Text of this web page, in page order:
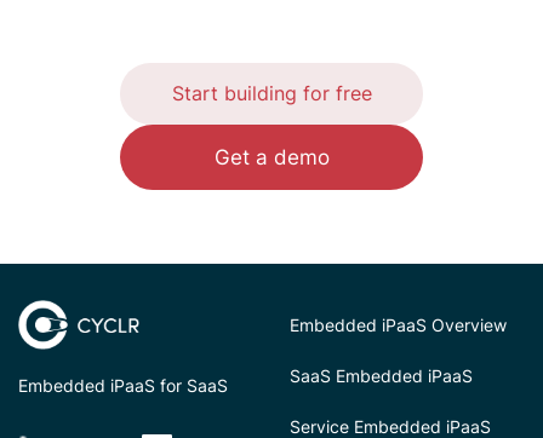
Start building for free
Get a demo
Embedded iPaaS for SaaS
Embedded iPaaS Overview
SaaS Embedded iPaaS
Service Embedded iPaaS